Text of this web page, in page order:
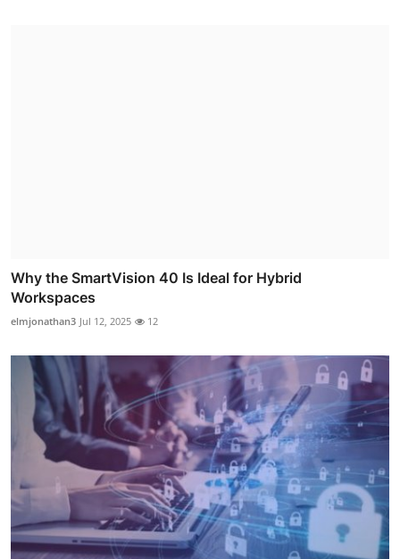
Why the SmartVision 40 Is Ideal for Hybrid
Workspaces
elmjonathan3 Jul 12, 2025 12